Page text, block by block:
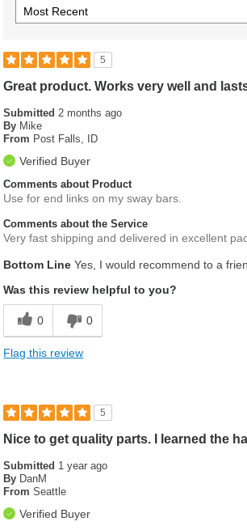
5
Great product. Works very well and
Submitted2 months ago
By Mike
From Post Falls, ID
Verified Buyer
Comments about Product
Use for end links on my sway bars.
Comments about the Service
Very fast shipping and delivered in excellent
Bottom Line Yes, I would recommend to a
Was this review helpful to you?
0 0
Flag this review
5
Nice to get quality parts. I learned the
Submitted 1 year ago
By DanM
From Seattle
Verified Buyer